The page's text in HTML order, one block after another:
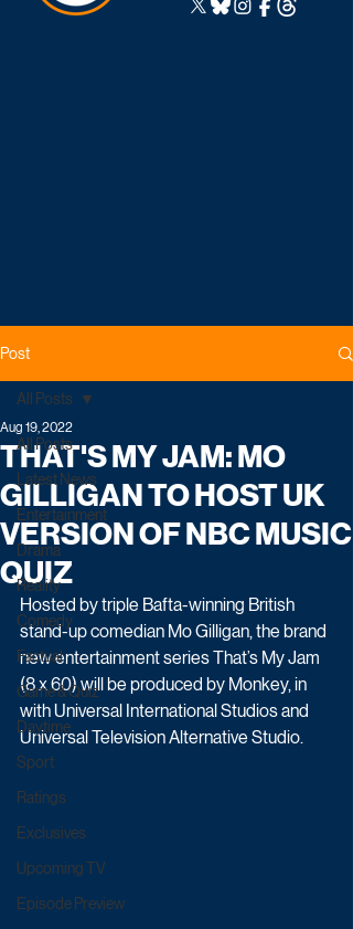
Post
All Posts
Latest News
Entertainment
Drama
Reality
Comedy
Factual
Game & Quiz
Daytime
Sport
Ratings
Exclusives
Upcoming TV
Episode Preview
All Posts
THAT'S MY JAM: MO
GILLIGAN TO HOST UK
VERSION OF NBC MUSIC
QUIZ
Aug 19, 2022
Hosted by triple Bafta-winning British
stand-up comedian Mo Gilligan, the brand
new entertainment series That’s My Jam
(8 x 60) will be produced by Monkey, in
with Universal International Studios and
Universal Television Alternative Studio.